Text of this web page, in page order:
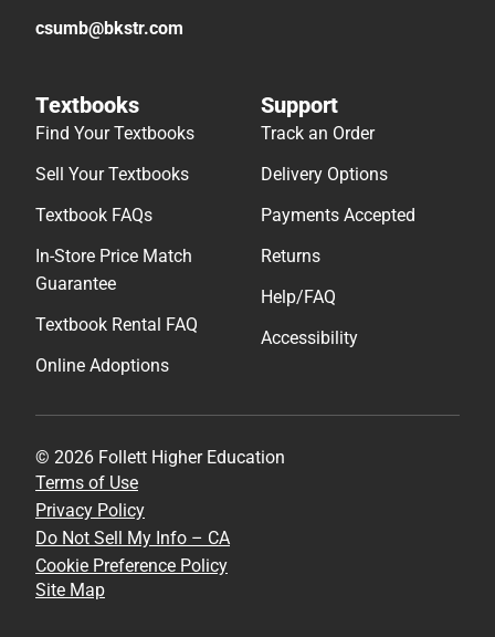
csumb@bkstr.com
Textbooks
Find Your Textbooks
Sell Your Textbooks
Textbook FAQs
In-Store Price Match
Guarantee
Textbook Rental FAQ
Online Adoptions
Support
Track an Order
Delivery Options
Payments Accepted
Returns
Help/FAQ
Accessibility
© 2026 Follett Higher Education
Terms of Use
Privacy Policy
Do Not Sell My Info – CA
Cookie Preference Policy
Site Map